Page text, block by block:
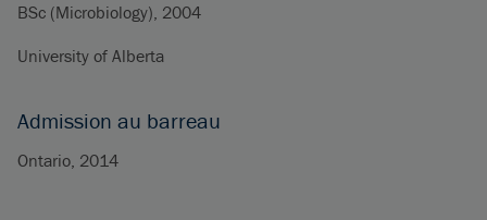
BSc (Microbiology), 2004
University of Alberta
Admission au barreau
Ontario, 2014